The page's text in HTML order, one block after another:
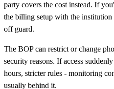
party covers the cost instead. If
the billing setup with the
off guard.
The BOP can restrict or change
security reasons. If access
hours, stricter rules - monitoring
usually behind it.